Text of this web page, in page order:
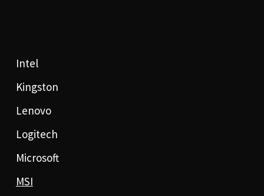
Intel
Kingston
Lenovo
Logitech
Microsoft
MSI